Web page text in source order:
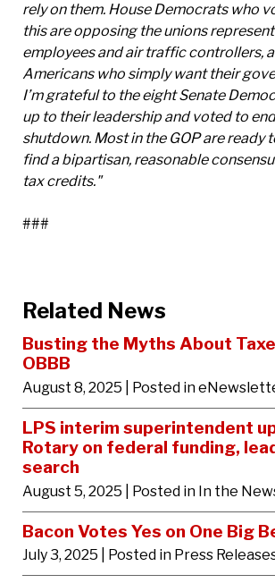
rely on them. House Democrats who
this are opposing the unions
employees and air traffic controllers,
Americans who simply want their
I’m grateful to the eight Senate
up to their leadership and voted to
shutdown. Most in the GOP are ready
find a bipartisan, reasonable
tax credits."
###
Related News
Busting the Myths About
OBBB
August 8, 2025 | Posted in
LPS interim superintendent
Rotary on federal funding,
search
August 5, 2025 | Posted in In the
Bacon Votes Yes on One Big
July 3, 2025 | Posted in Press